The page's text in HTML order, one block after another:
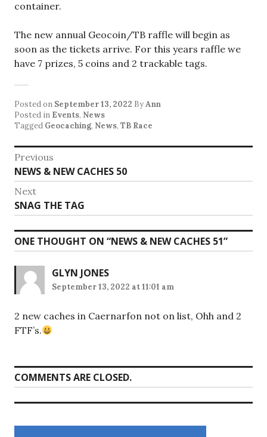
container.
The new annual Geocoin/TB raffle will begin as
soon as the tickets arrive. For this years raffle we
have 7 prizes, 5 coins and 2 trackable tags.
Posted on September 13, 2022 ByAnn
Posted in Events, News
Tagged Geocaching, News, TB Race
Post
navigation
Previous
Previous
post:
NEWS & NEW CACHES 50
Next
Next
post:
SNAG THE TAG
ONE THOUGHT ON “NEWS & NEW CACHES 51”
GLYN JONES
September 13, 2022 at 11:01 am
2 new caches in Caernarfon not on list, Ohh and 2
FTF’s.
COMMENTS ARE CLOSED.